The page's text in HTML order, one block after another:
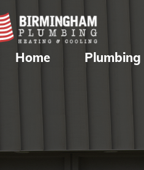
Home Plumbing